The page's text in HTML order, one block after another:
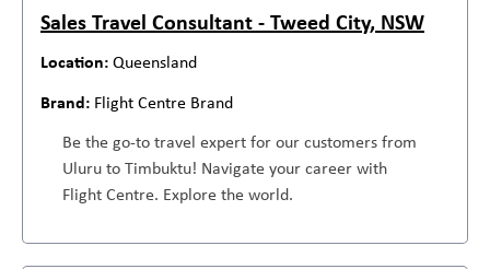
Sales Travel Consultant - Tweed City, NSW
Queensland
Flight Centre Brand
Be the go-to travel expert for our customers from
Uluru to Timbuktu! Navigate your career with
Flight Centre. Explore the world.